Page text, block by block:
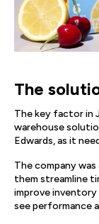
The
The key factor in
warehouse
Edwards, as it
The company
them streamline
improve
see performance